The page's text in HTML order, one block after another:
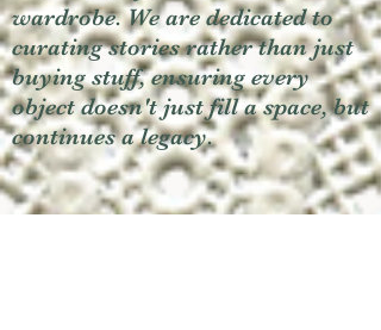
wardrobe. We are dedicated to
curating stories rather than just
buying stuff, ensuring every
object doesn't just fill a space, but
continues a legacy.